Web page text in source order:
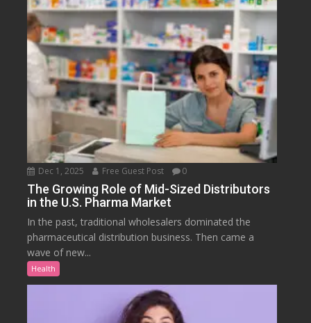
Dec 1, 2025 Free Guest Post 0
The Growing Role of Mid-Sized Distributors
in the U.S. Pharma Market
In the past, traditional wholesalers dominated the
pharmaceutical distribution business. Then came a
wave of new...
Health